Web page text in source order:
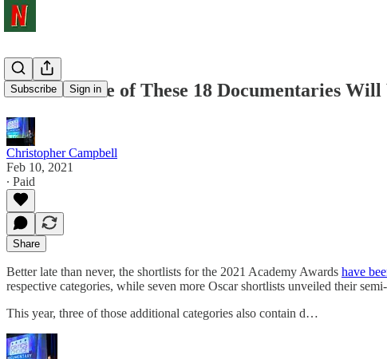
Subscribe Sign in
At Least One of These 18 Documentaries
Christopher Campbell
Feb 10, 2021
∙ Paid
Share
Better late than never, the shortlists for the 2021 Academy Awards have
respective categories, while seven more Oscar shortlists unveiled their
This year, three of those additional categories also contain d…